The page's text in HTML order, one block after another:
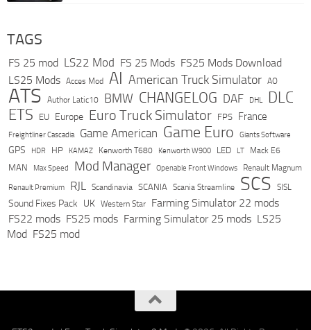
TAGS
FS 25 mod LS22 Mod FS 25 Mods FS25 Mods Download
LS25 Mods Acces Mod AI American Truck Simulator AO
ATS Author Latic10 BMW CHANGELOG DAF DHL DLC
ETS EU Europe Euro Truck Simulator FPS France
Freightliner Cascadia Game American Game Euro Giants Software
GPS HDR HP KAMAZ Kenworth T680 Kenworth W900 LED LT Mack E6
MAN Max Speed Mod Manager Openable Front Windows Renault Magnum
Renault Premium RJL Scandinavia SCANIA Scania Streamline SCS SISL
Sound Fixes Pack UK Western Star
Farming Simulator 22 mods
FS22 mods FS25 mods Farming Simulator 25 mods LS25
Mod FS25 mod